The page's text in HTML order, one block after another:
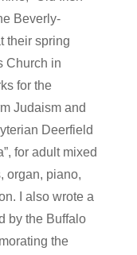
Beverly-
their spring
Church in
for the
Judaism and
Deerfield
for adult mixed
organ, piano,
I also wrote a
by the Buffalo
the